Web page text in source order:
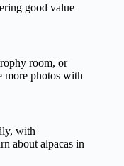
good value
room, or
more photos with
with
about alpacas in